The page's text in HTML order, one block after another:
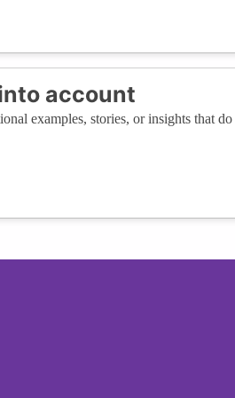
account
examples, stories, or insights that